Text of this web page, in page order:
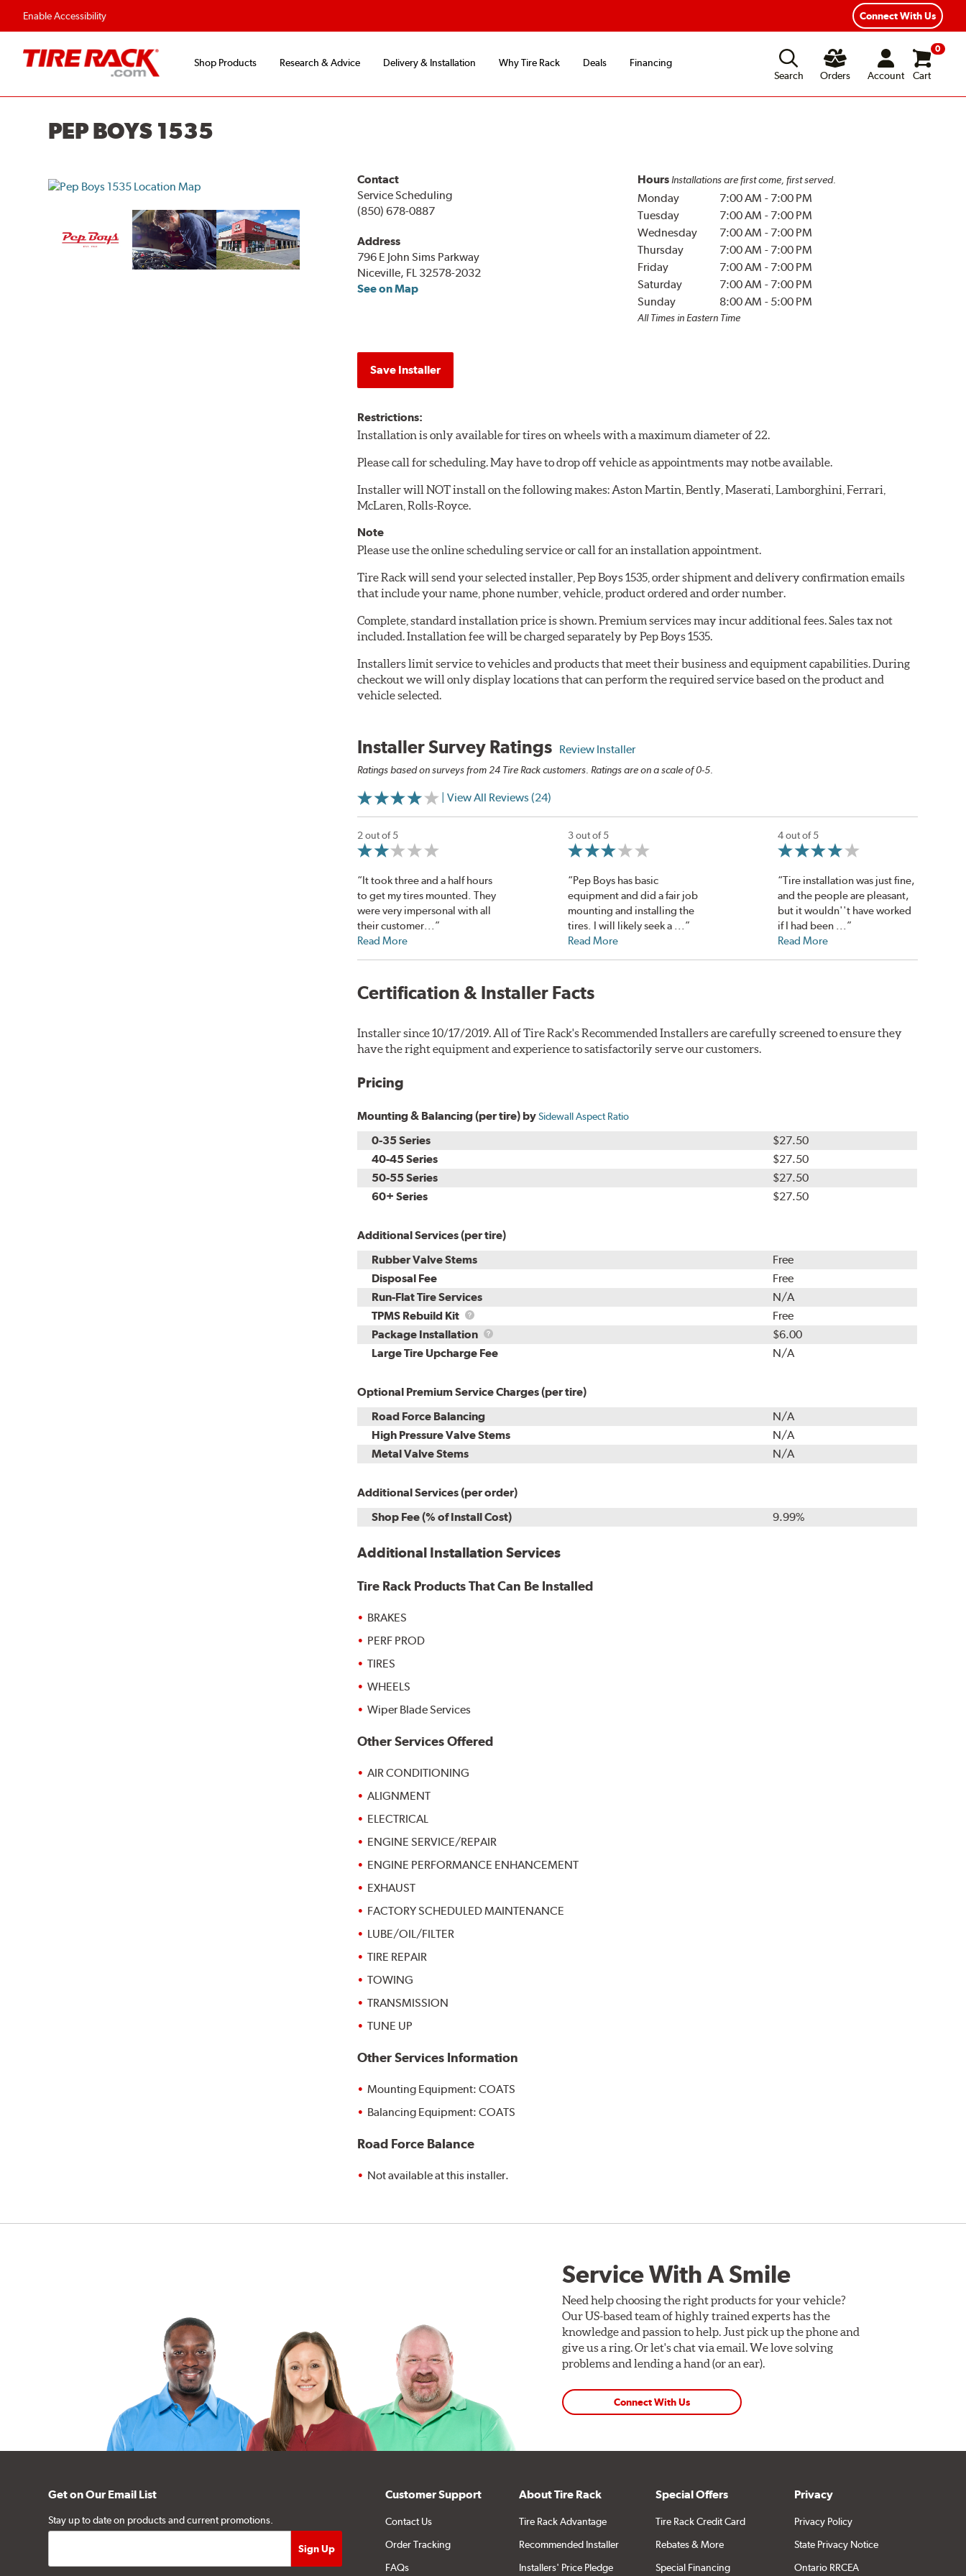
Enable Accessibility Connect With Us
Shop Products Research & Advice Delivery & Installation Why Tire Rack Deals
Financing
Search
Orders Account
0
Cart
PEP BOYS 1535
Contact
Service Scheduling
(850) 678-0887
Address
796 E John Sims Parkway
Niceville, FL 32578-2032
See on Map
Hours Installations are first come, first served.
Monday 7:00 AM - 7:00 PM
Tuesday
7:00 AM - 7:00 PM
Wednesday
7:00 AM - 7:00 PM
Thursday
7:00 AM - 7:00 PM
Friday
7:00 AM - 7:00 PM
Saturday
7:00 AM - 7:00 PM
Sunday
8:00 AM - 5:00 PM
All Times in Eastern Time
Save Installer
Restrictions:
Installation is only available for tires on wheels with a maximum diameter of 22.
Please call for scheduling. May have to drop off vehicle as appointments may notbe available.
Installer will NOT install on the following makes: Aston Martin, Bently, Maserati, Lamborghini, Ferrari,
McLaren, Rolls-Royce.
Note
Please use the online scheduling service or call for an installation appointment.
Tire Rack will send your selected installer, Pep Boys 1535, order shipment and delivery confirmation emails
that include your name, phone number, vehicle, product ordered and order number.
Complete, standard installation price is shown. Premium services may incur additional fees. Sales tax not
included. Installation fee will be charged separately by Pep Boys 1535.
Installers limit service to vehicles and products that meet their business and equipment capabilities. During
checkout we will only display locations that can perform the required service based on the product and
vehicle selected.
Installer Survey Ratings Review Installer
Ratings based on surveys from 24 Tire Rack customers. Ratings are on a scale of 0-5.
| View All Reviews (24)
2 out of 5
“It took three and a half hours
to get my tires mounted. They
were very impersonal with all
their customer...”
Read More
3 out of 5
“Pep Boys has basic
equipment and did a fair job
mounting and installing the
tires. I will likely seek a ...”
Read More
4 out of 5
“Tire installation was just fine,
and the people are pleasant,
but it wouldn''t have worked
if I had been ...”
Read More
Certification & Installer Facts
Installer since 10/17/2019. All of Tire Rack's Recommended Installers are carefully screened to ensure they
have the right equipment and experience to satisfactorily serve our customers.
Pricing
Mounting & Balancing (per tire) bySidewall Aspect Ratio
0-35 Series
$27.50
40-45 Series
$27.50
50-55 Series
$27.50
60+ Series
$27.50
Additional Services (per tire)
Rubber Valve Stems
Free
Disposal Fee
Free
Run-Flat Tire Services
N/A
TPMS Rebuild Kit
TPMS
Rebuild
Kit
Free
Package Installation
Package
Installation
$6.00
Large Tire Upcharge Fee
N/A
Optional Premium Service Charges (per tire)
Road Force Balancing
N/A
High Pressure Valve Stems
N/A
Metal Valve Stems
N/A
Additional Services (per order)
Shop Fee (% of Install Cost)
9.99%
Additional Installation Services
Tire Rack Products That Can Be Installed
BRAKES
PERF PROD
TIRES
WHEELS
Wiper Blade Services
Other Services Offered
AIR CONDITIONING
ALIGNMENT
ELECTRICAL
ENGINE SERVICE/REPAIR
ENGINE PERFORMANCE ENHANCEMENT
EXHAUST
FACTORY SCHEDULED MAINTENANCE
LUBE/OIL/FILTER
TIRE REPAIR
TOWING
TRANSMISSION
TUNE UP
Other Services Information
Mounting Equipment: COATS
Balancing Equipment: COATS
Road Force Balance
Not available at this installer.
Service With A Smile
Need help choosing the right products for your vehicle?
Our US-based team of highly trained experts has the
knowledge and passion to help. Just pick up the phone and
give us a ring. Or let's chat via email. We love solving
problems and lending a hand (or an ear).
Connect With Us
Get on Our Email List
Stay up to date on products and current promotions.
Customer Support
Contact Us
Order Tracking
FAQs
About Tire Rack
Tire Rack Advantage
Recommended Installer
Installers' Price Pledge
Special Offers
Tire Rack Credit Card
Rebates & More
Special Financing
Privacy
Privacy Policy
State Privacy Notice
Ontario RRCEA